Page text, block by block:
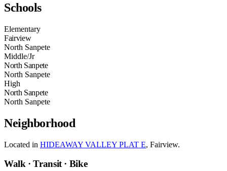
Schools
Elementary
Fairview
North Sanpete
Middle/Jr
North Sanpete
North Sanpete
High
North Sanpete
North Sanpete
Neighborhood
Located in HIDEAWAY VALLEY PLAT E, Fairview.
Walk · Transit · Bike